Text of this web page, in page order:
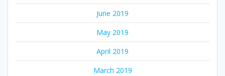
June 2019
May 2019
April 2019
March 2019